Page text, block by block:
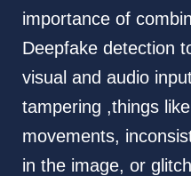
importance of
Deepfake detection
visual and audio
tampering ,things
movements,
in the image, or